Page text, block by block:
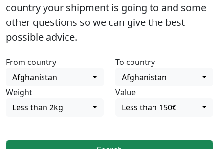
country your shipment is going to and some
other questions so we can give the best
possible advice.
From country
Afghanistan
To country
Afghanistan
Weight
Less than 2kg
Value
Less than 150€